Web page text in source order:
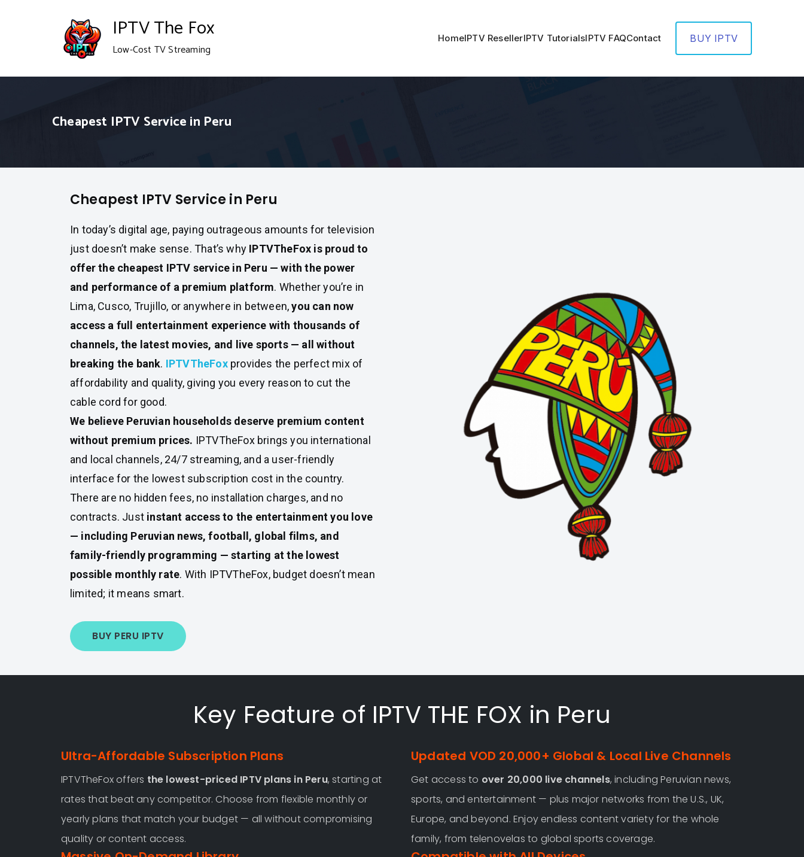
IPTV The Fox
Low-Cost TV Streaming
HomeIPTV ResellerIPTV TutorialsIPTV FAQContact BUY IPTV
Cheapest IPTV Service in Peru
Cheapest IPTV Service in Peru
In today’s digital age, paying outrageous amounts for television
just doesn’t make sense. That’s why IPTVTheFox is proud to
offer the cheapest IPTV service in Peru — with the power
and performance of a premium platform. Whether you’re in
Lima, Cusco, Trujillo, or anywhere in between,you can now
access a full entertainment experience with thousands of
channels, the latest movies, and live sports — all without
breaking the bank. IPTVTheFox provides the perfect mix of
affordability and quality, giving you every reason to cut the
cable cord for good.
We believe Peruvian households deserve premium content
without premium prices. IPTVTheFox brings you international
and local channels, 24/7 streaming, and a user-friendly
interface for the lowest subscription cost in the country.
There are no hidden fees, no installation charges, and no
contracts. Just instant access to the entertainment you love
— including Peruvian news, football, global films, and
family-friendly programming — starting at the lowest
possible monthly rate. With IPTVTheFox, budget doesn’t mean
limited; it means smart.
BUY PERU IPTV
Key Feature of IPTV THE FOX in Peru
Ultra-Affordable Subscription Plans
IPTVTheFox offers the lowest-priced IPTV plans in Peru, starting at
rates that beat any competitor. Choose from flexible monthly or
yearly plans that match your budget — all without compromising
quality or content access.
Updated VOD 20,000+ Global & Local Live Channels
Get access to over 20,000 live channels, including Peruvian news,
sports, and entertainment — plus major networks from the U.S., UK,
Europe, and beyond. Enjoy endless content variety for the whole
family, from telenovelas to global sports coverage.